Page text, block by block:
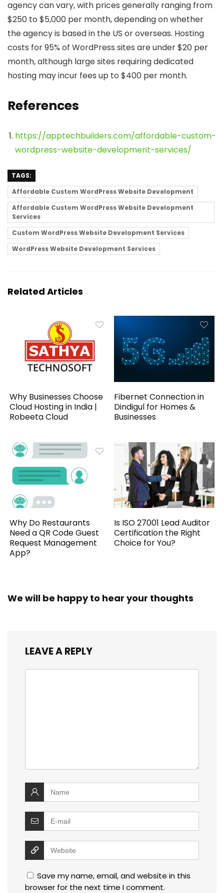
agency can vary, with prices generally ranging from
$250 to $5,000 per month, depending on whether
the agency is based in the US or overseas. Hosting
costs for 95% of WordPress sites are under $20 per
month, although large sites requiring dedicated
hosting may incur fees up to $400 per month.
References
https://apptechbuilders.com/affordable-custom-
wordpress-website-development-services/
TAGS:
Affordable Custom WordPress Website Development
Affordable Custom WordPress Website Development
Services
Custom WordPress Website Development Services
WordPress Website Development Services
Related Articles
Why Businesses Choose
Cloud Hosting in India |
Robeeta Cloud
Fibernet Connection in
Dindigul for Homes &
Businesses
Why Do Restaurants
Need a QR Code Guest
Request Management
App?
Is ISO 27001 Lead Auditor
Certification the Right
Choice for You?
We will be happy to hear your thoughts
LEAVE A REPLY
Save my name, email, and website in this
browser for the next time I comment.